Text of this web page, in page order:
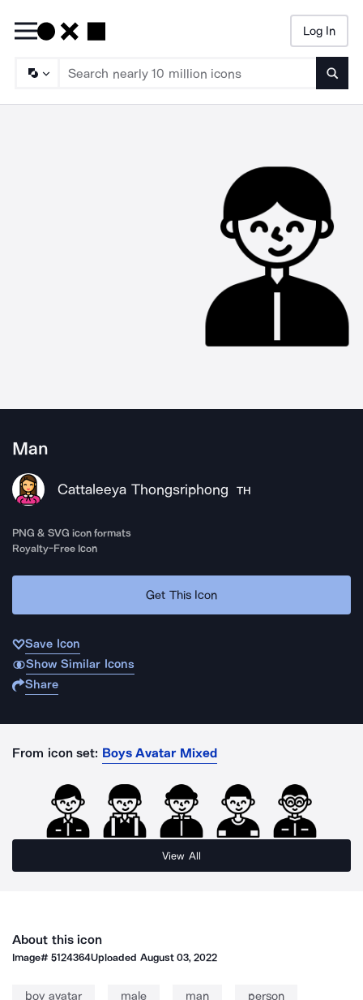
Log In
Man
Cattaleeya Thongsriphong TH
PNG & SVG icon formats
Royalty-Free Icon
Get This Icon
Save Icon
Show Similar Icons
Share
From icon set: Boys Avatar Mixed
View All
About this icon
Image#5124364Uploaded August 03, 2022
boy avatar male man person